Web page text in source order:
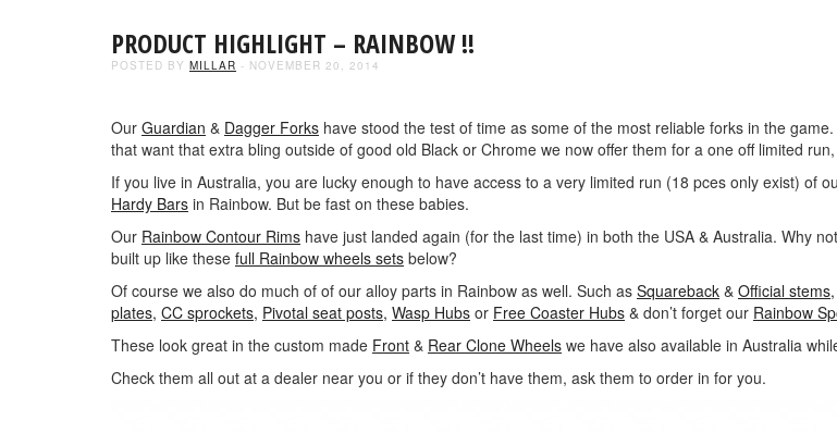
PRODUCT HIGHLIGHT – RAINBOW !!
POSTED BY MILLAR - NOVEMBER 20, 2014
Our Guardian & Dagger Forks have stood the test of time as some of the most reliable forks in the
that want that extra bling outside of good old Black or Chrome we now offer them for a one off limited
If you live in Australia, you are lucky enough to have access to a very limited run (18 pces only exist) of
Hardy Bars in Rainbow. But be fast on these babies.
Our Rainbow Contour Rims have just landed again (for the last time) in both the USA & Australia. Why
built up like these full Rainbow wheels sets below?
Of course we also do much of of our alloy parts in Rainbow as well. Such as Squareback & Official stems,
plates, CC sprockets, Pivotal seat posts, Wasp Hubs or Free Coaster Hubs & don’t forget our Rainbow
These look great in the custom made Front & Rear Clone Wheels we have also available in Australia
Check them all out at a dealer near you or if they don’t have them, ask them to order in for you.